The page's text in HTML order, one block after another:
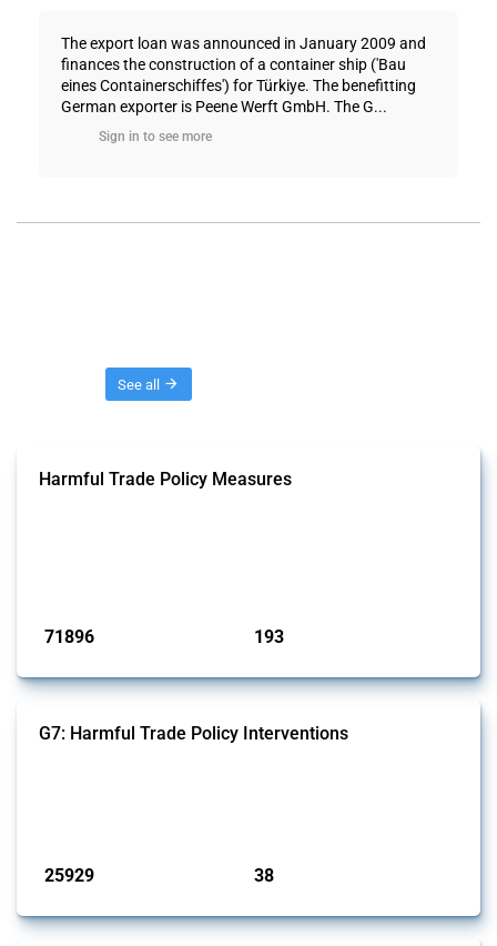
The export loan was announced in January 2009 and
finances the construction of a container ship ('Bau
eines Containerschiffes') for Türkiye. The benefitting
German exporter is Peene Werft GmbH. The G...
Sign in to see more
See all
Harmful Trade Policy Measures
71896 193
G7: Harmful Trade Policy Interventions
25929 38